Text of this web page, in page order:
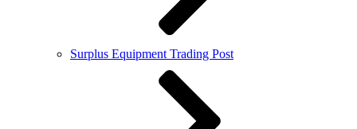
Surplus Equipment Trading Post